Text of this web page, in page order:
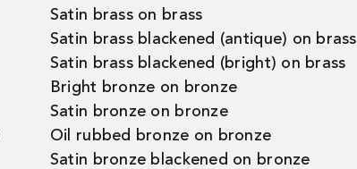
Satin brass on brass
Satin brass blackened (antique) on brass
Satin brass blackened (bright) on brass
Bright bronze on bronze
Satin bronze on bronze
Oil rubbed bronze on bronze
Satin bronze blackened on bronze